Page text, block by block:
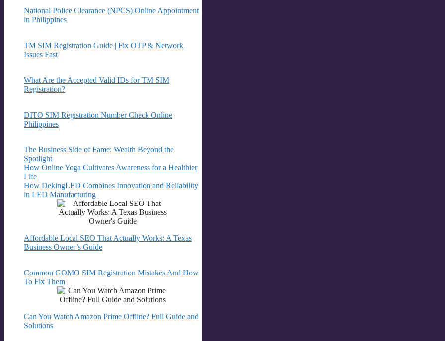
National Police Clearance (NPCS) Online Appointment
in Philippines
TM SIM Registration Guide | Fix OTP & Network
Issues Fast
What Are the Accepted Valid IDs for TM SIM
Registration?
DITO SIM Registration Number Check Online
Philippines
The Business Side of Fame: Wealth Beyond the
Spotlight
How Online Yoga Cultivates Awareness for a Healthier
Life
How DekingLED Combines Innovation and Reliability
in LED Manufacturing
Affordable Local SEO That Actually Works: A Texas
Business Owner’s Guide
Common GOMO SIM Registration Mistakes And How
To Fix Them
Can You Watch Amazon Prime Offline? Full Guide and
Solutions